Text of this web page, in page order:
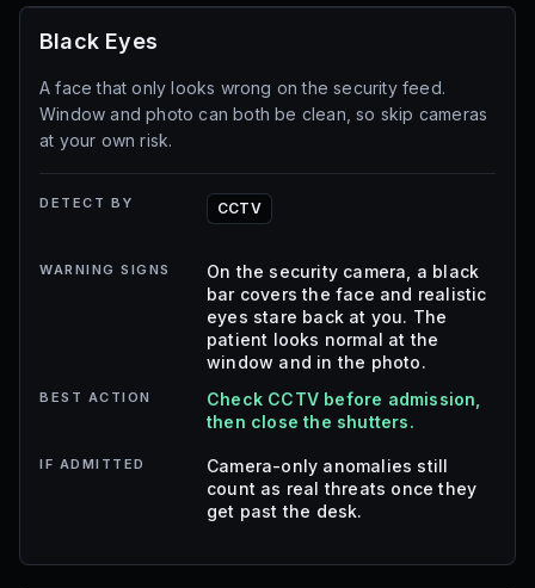
Black Eyes
A face that only looks wrong on the security feed.
Window and photo can both be clean, so skip cameras
at your own risk.
DETECT BY CCTV
WARNING SIGNS
On the security camera, a black
bar covers the face and realistic
eyes stare back at you. The
patient looks normal at the
window and in the photo.
BEST ACTION
Check CCTV before admission,
then close the shutters.
IF ADMITTED
Camera-only anomalies still
count as real threats once they
get past the desk.